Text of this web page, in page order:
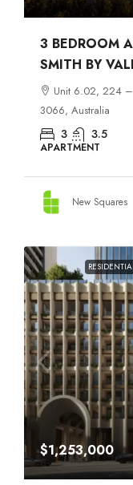
3 BEDROOM
SMITH BY
Unit 6.02, 224
3066, Australia
3 3.5
APARTMENT
New Squares
$1,253,000